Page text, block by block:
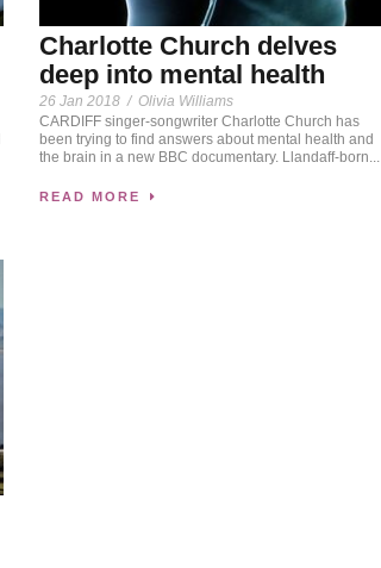
Charlotte Church delves
deep into mental health
26 Jan 2018 / Olivia Williams
CARDIFF singer-songwriter Charlotte Church has
been trying to find answers about mental health and
the brain in a new BBC documentary. Llandaff-born...
READ MORE